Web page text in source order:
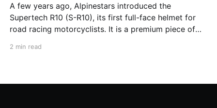
A few years ago, Alpinestars introduced the
Supertech R10 (S-R10), its first full-face helmet for
road racing motorcyclists. It is a premium piece of
from established competitors. For 2026, Alpinestars
2 min read